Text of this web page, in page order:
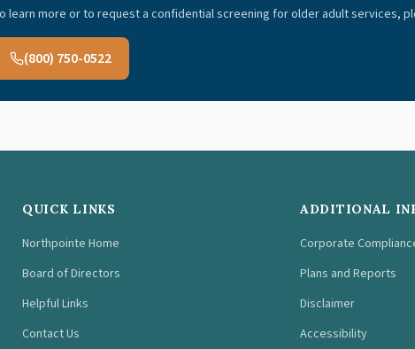
learn more or to request a confidential screening for older adult services,
(800) 750-0522
QUICK LINKS
Northpointe Home
Board of Directors
Helpful Links
Contact Us
ADDITIONAL
Corporate
Plans and Reports
Disclaimer
Accessibility